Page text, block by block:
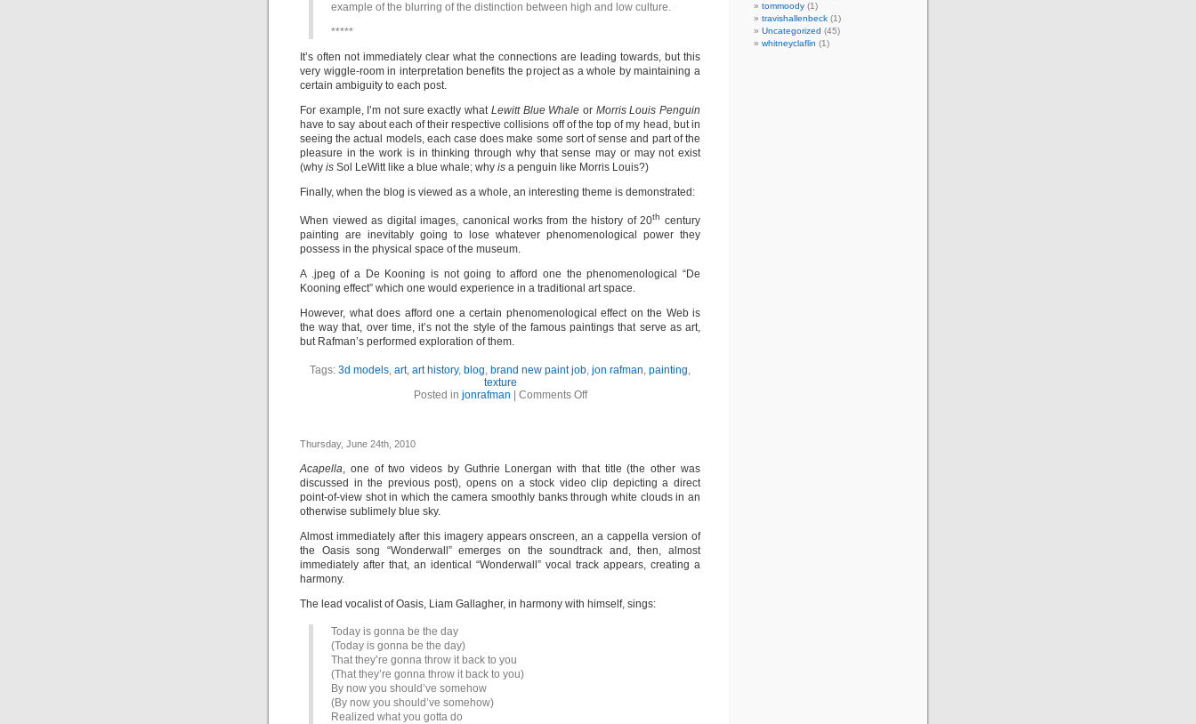
example of the blurring of the distinction between high and low culture.
*****
It’s often not immediately clear what the connections are leading towards, but this
very wiggle-room in interpretation benefits the project as a whole by maintaining a
certain ambiguity to each post.
For example, I’m not sure exactly what Lewitt Blue Whale or Morris Louis Penguin
have to say about each of their respective collisions off of the top of my head, but in
seeing the actual models, each case does make some sort of sense and part of the
pleasure in the work is in thinking through why that sense may or may not exist
(why is Sol LeWitt like a blue whale; why is a penguin like Morris Louis?)
Finally, when the blog is viewed as a whole, an interesting theme is demonstrated:
When viewed as digital images, canonical works from the history of 20th century
painting are inevitably going to lose whatever phenomenological power they
possess in the physical space of the museum.
A .jpeg of a De Kooning is not going to afford one the phenomenological “De
Kooning effect” which one would experience in a traditional art space.
However, what does afford one a certain phenomenological effect on the Web is
the way that, over time, it’s not the style of the famous paintings that serve as art,
but Rafman’s performed exploration of them.
Tags: 3d models, art, art history, blog, brand new paint job, jon rafman, painting,
texture
Posted in jonrafman Comments Off
Thursday, June 24th, 2010
Acapella, one of two videos by Guthrie Lonergan with that title (the other was
discussed in the previous post), opens on a stock video clip depicting a direct
point-of-view shot in which the camera smoothly banks through white clouds in an
otherwise sublimely blue sky.
Almost immediately after this imagery appears onscreen, an a cappella version of
the Oasis song “Wonderwall” emerges on the soundtrack and, then, almost
immediately after that, an identical “Wonderwall” vocal track appears, creating a
harmony.
The lead vocalist of Oasis, Liam Gallagher, in harmony with himself, sings:
Today is gonna be the day
(Today is gonna be the day)
That they’re gonna throw it back to you
(That they’re gonna throw it back to you)
By now you should’ve somehow
(By now you should’ve somehow)
Realized what you gotta do
tommoody (1)
travishallenbeck (1)
Uncategorized (45)
whitneyclaflin (1)